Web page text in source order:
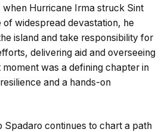
when Hurricane Irma struck Sint
of widespread devastation, he
island and take responsibility for
delivering aid and overseeing
was a defining chapter in
and a hands-on
Spadaro continues to chart a path